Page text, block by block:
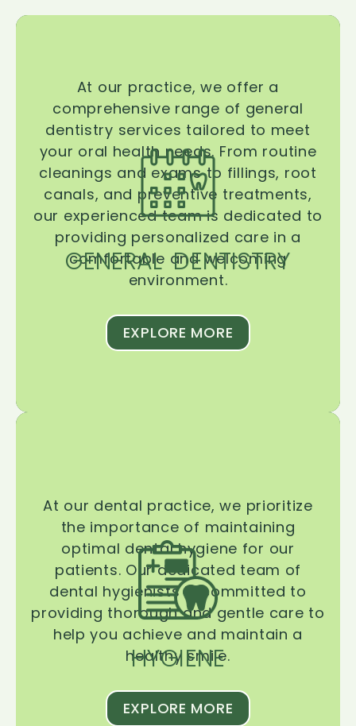
GENERAL DENTISTRY
At our practice, we offer a
comprehensive range of general
dentistry services tailored to meet
your oral health needs. From routine
cleanings and exams to fillings, root
canals, and preventive treatments,
our experienced team is dedicated to
providing personalized care in a
comfortable and welcoming
environment.
EXPLORE MORE
HYGIENE
At our dental practice, we prioritize
the importance of maintaining
optimal dental hygiene for our
patients. Our dedicated team of
dental hygienists is committed to
providing thorough and gentle care to
help you achieve and maintain a
healthy smile.
EXPLORE MORE